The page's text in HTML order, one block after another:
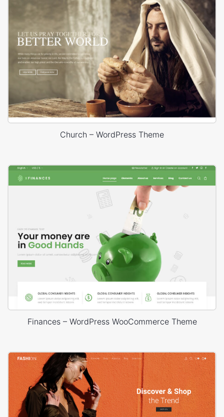
Church – WordPress Theme
Finances – WordPress WooCommerce Theme